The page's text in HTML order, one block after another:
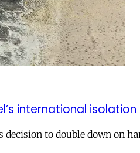
international isolation
to double down on